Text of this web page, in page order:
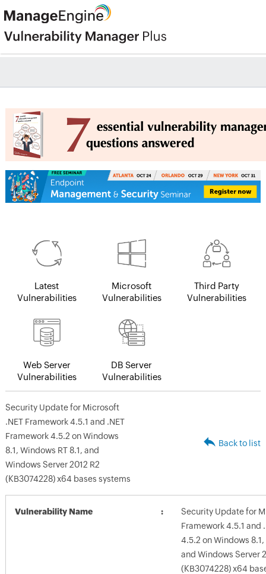
Latest
Vulnerabilities
Microsoft
Vulnerabilities
Third Party
Vulnerabilities
Web Server
Vulnerabilities
DB Server
Vulnerabilities
Security Update for Microsoft
.NET Framework 4.5.1 and .NET
Framework 4.5.2 on Windows
8.1, Windows RT 8.1, and
Windows Server 2012 R2
(KB3074228) x64 bases systems
Back to list
Vulnerability Name
Security Update for
Framework 4.5.1 and
4.5.2 on Windows 8.1,
and Windows Server
(KB3074228) x64